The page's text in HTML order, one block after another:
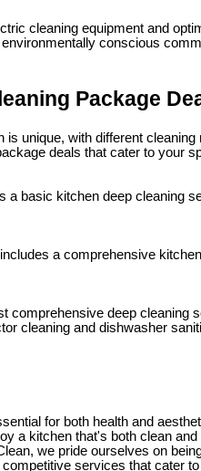
cleaning equipment and
conscious
Package
unique, with different
deals that cater to your
a basic kitchen deep cleaning
a comprehensive
comprehensive deep cleaning
cleaning and dishwasher
for both health and
a kitchen that's both clean
we pride ourselves on
services that cater